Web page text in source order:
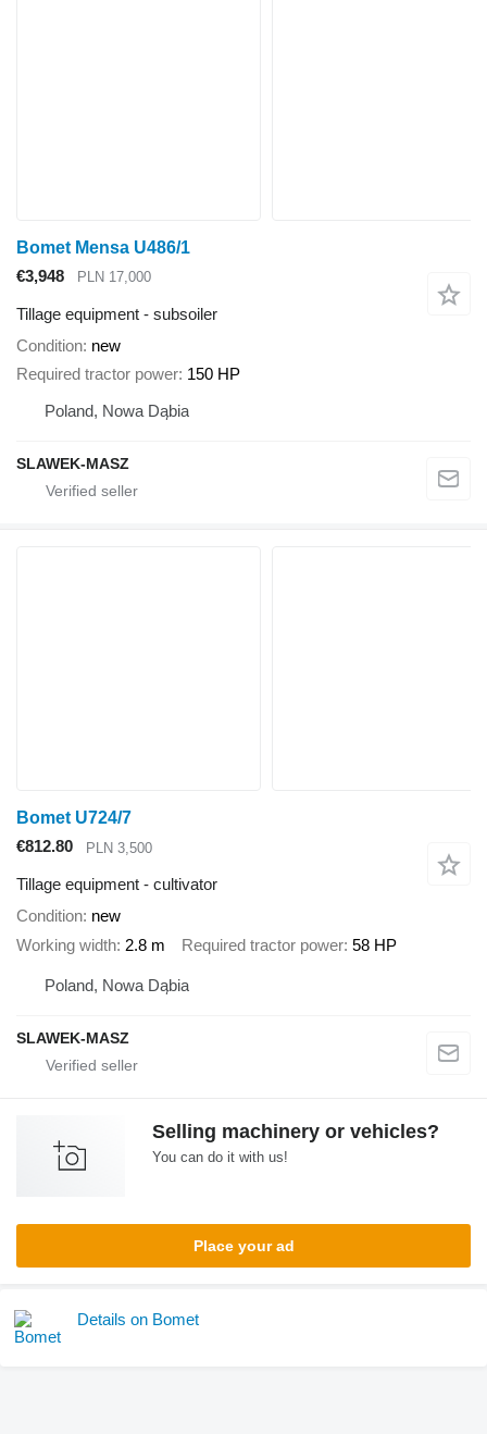
Bomet Mensa U486/1
€3,948
PLN 17,000
Tillage equipment - subsoiler
Condition new
Required tractor power 150 HP
Poland, Nowa Dąbia
SLAWEK-MASZ
Bomet U724/7
€812.80
PLN 3,500
Tillage equipment - cultivator
Condition new
Working width 2.8 m Required tractor power 58 HP
Poland, Nowa Dąbia
SLAWEK-MASZ
Selling machinery or vehicles?
You can do it with us!
Place your ad
Details on Bomet